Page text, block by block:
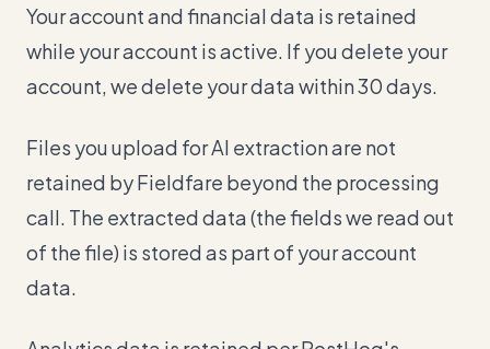
Your account and financial data is retained
while your account is active. If you delete your
account, we delete your data within 30 days.
Files you upload for AI extraction are not
retained by Fieldfare beyond the processing
call. The extracted data (the fields we read out
of the file) is stored as part of your account
data.